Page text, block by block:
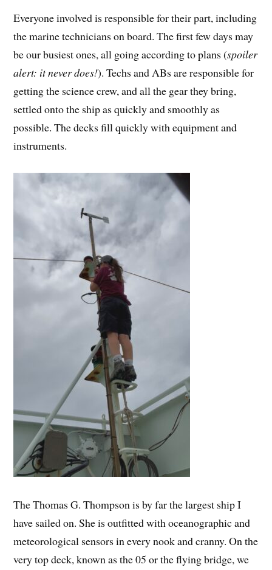
Everyone involved is responsible for their part, including
the marine technicians on board. The first few days may
be our busiest ones, all going according to plans (spoiler
alert: it never does!). Techs and ABs are responsible for
getting the science crew, and all the gear they bring,
settled onto the ship as quickly and smoothly as
possible. The decks fill quickly with equipment and
instruments.
The Thomas G. Thompson is by far the largest ship I
have sailed on. She is outfitted with oceanographic and
meteorological sensors in every nook and cranny. On the
very top deck, known as the 05 or the flying bridge, we